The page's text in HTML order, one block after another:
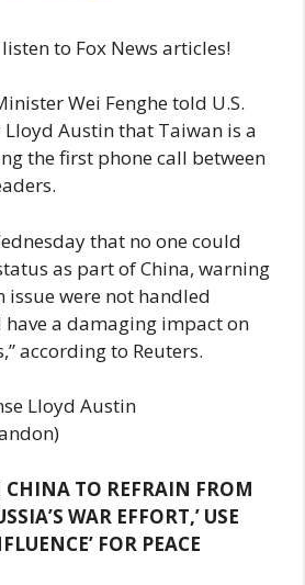
to Fox News articles!
Wei Fenghe told U.S.
Lloyd Austin that Taiwan is a
the first phone call between
that no one could
as part of China, warning
issue were not handled
a damaging impact on
according to Reuters.
Lloyd Austin
TO REFRAIN FROM
WAR EFFORT,’ USE
FOR PEACE